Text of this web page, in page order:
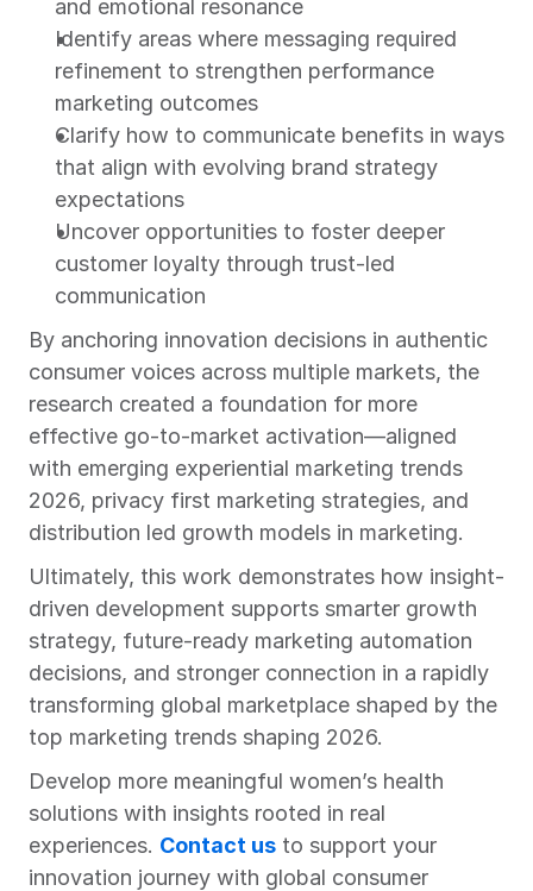
and emotional resonance
Identify areas where messaging required
refinement to strengthen performance
marketing outcomes
Clarify how to communicate benefits in ways
that align with evolving brand strategy
expectations
Uncover opportunities to foster deeper
customer loyalty through trust-led
communication
By anchoring innovation decisions in authentic
consumer voices across multiple markets, the
research created a foundation for more
effective go-to-market activation—aligned
with emerging experiential marketing trends
2026, privacy first marketing strategies, and
distribution led growth models in marketing.
Ultimately, this work demonstrates how insight-
driven development supports smarter growth
strategy, future-ready marketing automation
decisions, and stronger connection in a rapidly
transforming global marketplace shaped by the
top marketing trends shaping 2026.
Develop more meaningful women’s health
solutions with insights rooted in real
experiences. Contact us to support your
innovation journey with global consumer